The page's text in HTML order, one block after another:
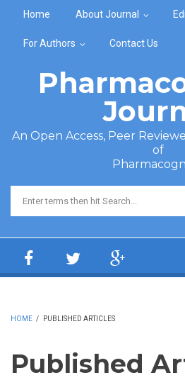
Home About Journal
For Authors Contact Us
An Open Access, Peer
of
Search form
HOME / PUBLISHED ARTICLES
Published